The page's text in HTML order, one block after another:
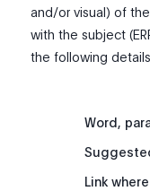
and/or visual) of
with the subject
the following
Word,
Link